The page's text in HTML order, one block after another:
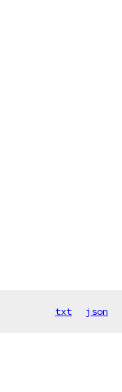
txt json